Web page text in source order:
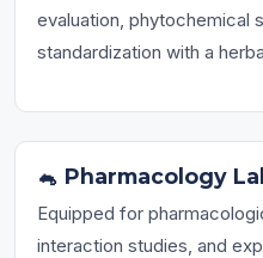
evaluation, phytochemical
standardization with a
🐁 Pharmacology
Equipped for
interaction studies, and